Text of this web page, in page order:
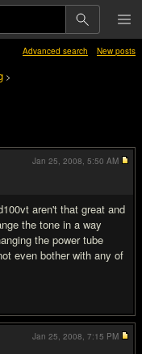
Advanced search New posts
>
aren't that great and
the tone in a way
the power tube
even bother with any of
Jan 25, 2008, 5:50 AM
Jan 25, 2008, 7:15 PM